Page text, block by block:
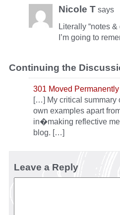
Nicole T says
Literally “notes
I’m going to
Continuing the
301 Moved Permanently
[…] My critical summary
own examples apart
in�making reflective
blog. […]
Leave a Reply